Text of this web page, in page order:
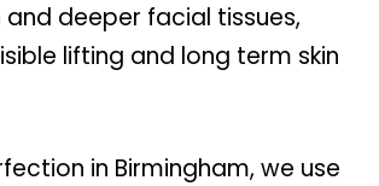
and deeper facial tissues,
lifting and long term skin
in Birmingham, we use